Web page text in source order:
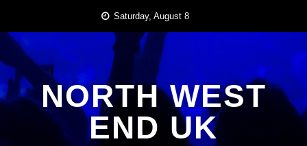
content
Saturday, August 8
NORTH WEST
END UK